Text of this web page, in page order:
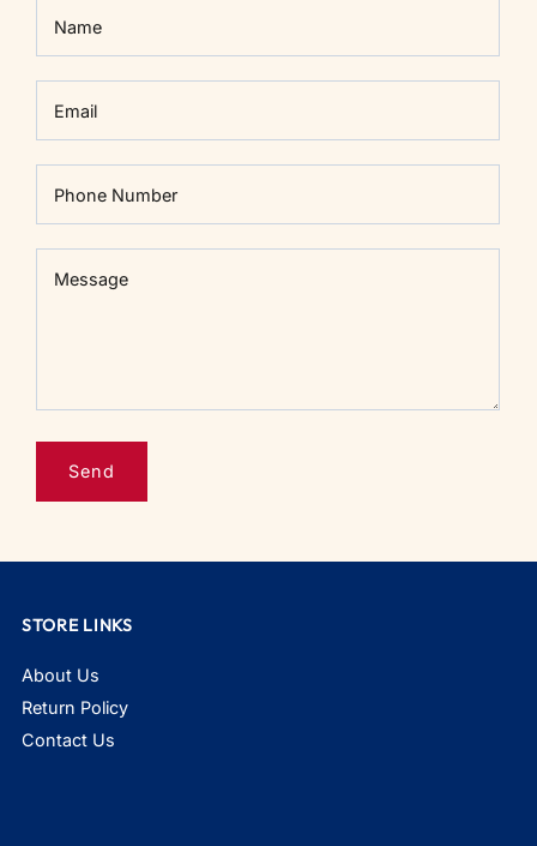
Name
Email
Phone Number
Message
Message
STORE LINKS
About Us
Return Policy
Contact Us